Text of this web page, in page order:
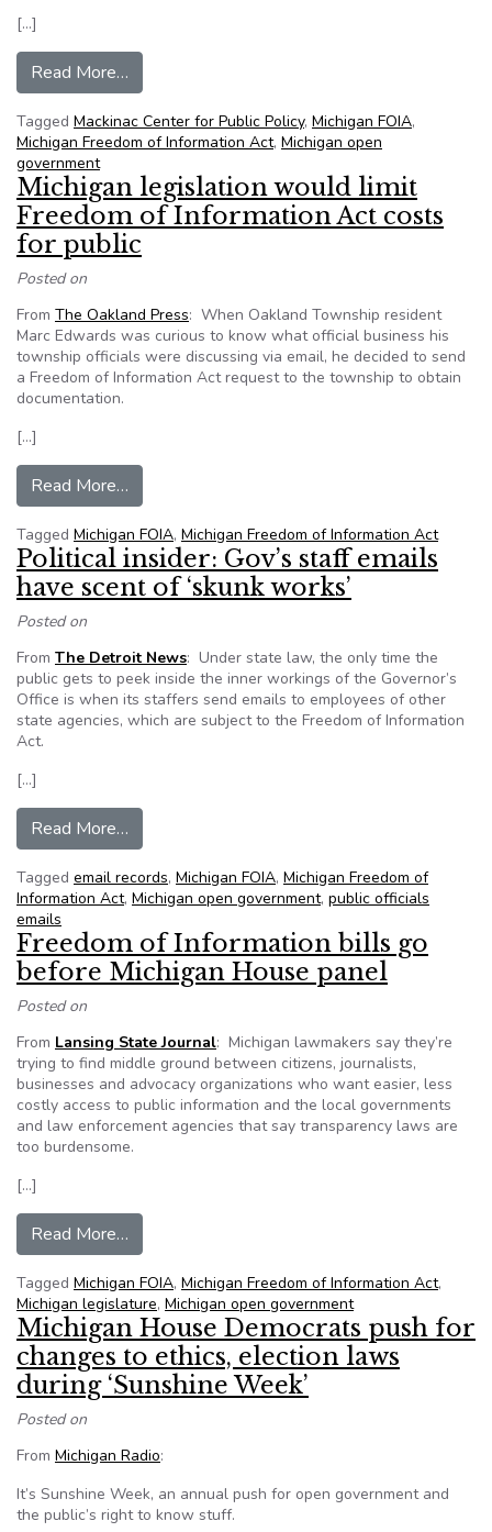
[…]
Read More…
Tagged Mackinac Center for Public Policy, Michigan FOIA,
Michigan Freedom of Information Act, Michigan open
government
Michigan legislation would limit
Freedom of Information Act costs
for public
Posted on
From The Oakland Press: When Oakland Township resident
Marc Edwards was curious to know what official business his
township officials were discussing via email, he decided to send
a Freedom of Information Act request to the township to obtain
documentation.
[…]
Read More…
Tagged Michigan FOIA, Michigan Freedom of Information Act
Political insider: Gov’s staff emails
have scent of ‘skunk works’
Posted on
From The Detroit News: Under state law, the only time the
public gets to peek inside the inner workings of the Governor’s
Office is when its staffers send emails to employees of other
state agencies, which are subject to the Freedom of Information
Act.
[…]
Read More…
Tagged email records, Michigan FOIA, Michigan Freedom of
Information Act, Michigan open government, public officials
emails
Freedom of Information bills go
before Michigan House panel
Posted on
From Lansing State Journal: Michigan lawmakers say they’re
trying to find middle ground between citizens, journalists,
businesses and advocacy organizations who want easier, less
costly access to public information and the local governments
and law enforcement agencies that say transparency laws are
too burdensome.
[…]
Read More…
Tagged Michigan FOIA, Michigan Freedom of Information Act,
Michigan legislature, Michigan open government
Michigan House Democrats push for
changes to ethics, election laws
during ‘Sunshine Week’
Posted on
From Michigan Radio:
It’s Sunshine Week, an annual push for open government and
the public’s right to know stuff.